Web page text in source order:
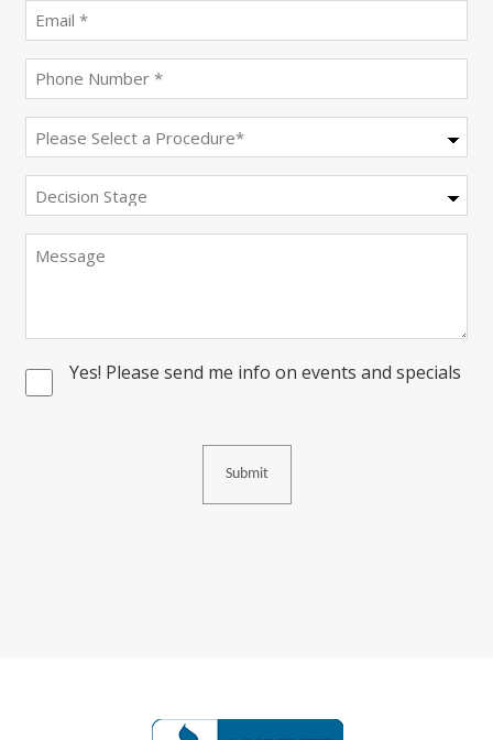
(Required)
(Required)
(Required)
Stage
Consent
Yes! Please send me info on events and specials